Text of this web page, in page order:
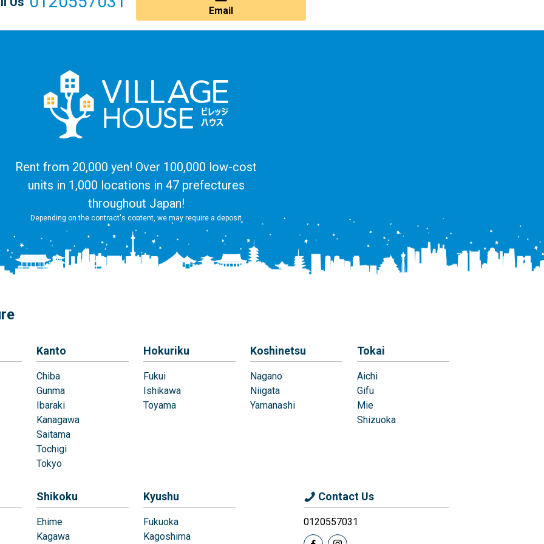
Email
Rent from 20,000 yen! Over 100,000 low-cost
units in 1,000 locations in 47 prefectures
throughout Japan!
Depending on the contract's content, we may require a deposit
Kanto
Chiba
Gunma
Ibaraki
Kanagawa
Saitama
Tochigi
Tokyo
Hokuriku
Fukui
Ishikawa
Toyama
Koshinetsu
Nagano
Niigata
Yamanashi
Tokai
Aichi
Gifu
Mie
Shizuoka
Shikoku
Ehime
Kagawa
Kyushu
Fukuoka
Kagoshima
Contact Us
0120557031